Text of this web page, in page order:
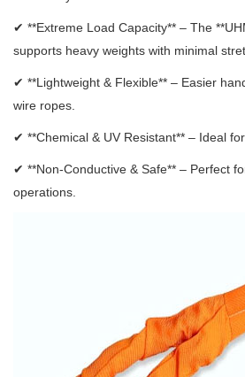
✔ **Extreme Load Capacity** – The
supports heavy weights with minimal
✔ **Lightweight & Flexible** – Easier
wire ropes.
✔ **Chemical & UV Resistant** – Ideal
✔ **Non-Conductive & Safe** – Perfect
operations.